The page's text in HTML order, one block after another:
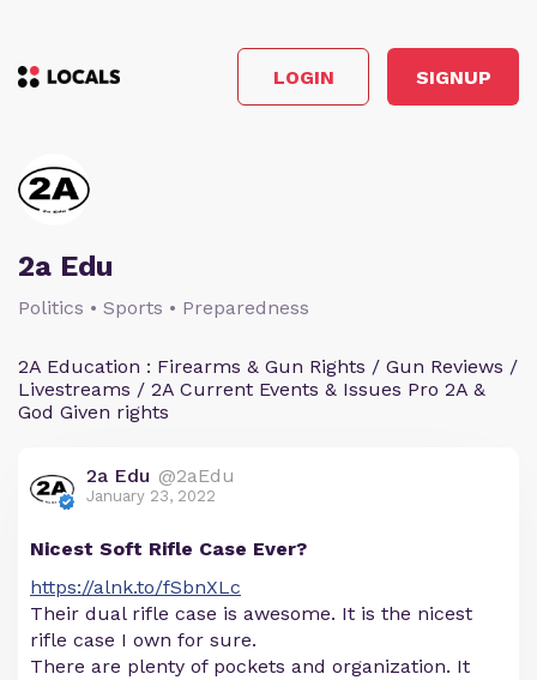
LOGIN SIGNUP
2a Edu
Politics • Sports • Preparedness
2A Education : Firearms & Gun Rights / Gun Reviews /
Livestreams / 2A Current Events & Issues Pro 2A &
God Given rights
2a Edu @2aEdu
January 23, 2022
Nicest Soft Rifle Case Ever?
https://alnk.to/fSbnXLc
Their dual rifle case is awesome. It is the nicest
rifle case I own for sure.
There are plenty of pockets and organization. It